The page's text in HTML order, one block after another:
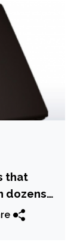
that
dozens